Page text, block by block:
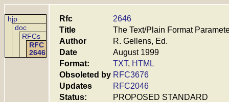
hjp
doc
RFCs
RFC
2646
Rfc
2646
Title
The Text/Plain Format
Author
R. Gellens, Ed.
Date
August 1999
Format:
TXT, HTML
Obsoleted by RFC3676
Updates
RFC2046
Status:
PROPOSED STANDARD